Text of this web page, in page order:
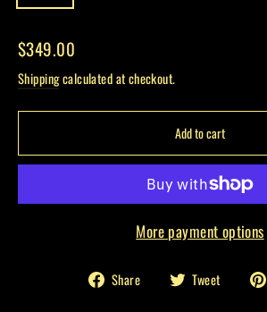
Regular
price
$349.00
Shippingcalculated at checkout.
Add to cart
More payment options
Share
Share Tweet
Tweet